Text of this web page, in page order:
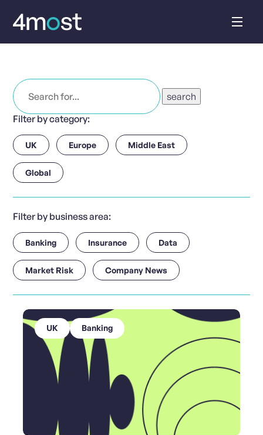
Skip
Search
for:
Filter by category:
UK Europe Middle East
Global
Filter by business area:
Banking Insurance Data
Market Risk Company News
UK Banking